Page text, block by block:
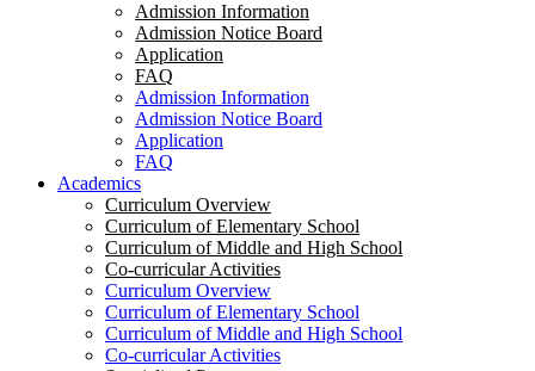
Admission Information
Admission Notice Board
Application
FAQ
Admission Information
Admission Notice Board
Application
FAQ
Academics
Curriculum Overview
Curriculum of Elementary School
Curriculum of Middle and High School
Co-curricular Activities
Curriculum Overview
Curriculum of Elementary School
Curriculum of Middle and High School
Co-curricular Activities